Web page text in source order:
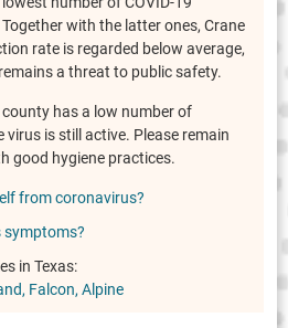
Together with the latter ones, Crane
rate is regarded below average,
a threat to public safety.
has a low number of
is still active. Please remain
good hygiene practices.
from coronavirus?
symptoms?
in Texas:
Falcon Alpine